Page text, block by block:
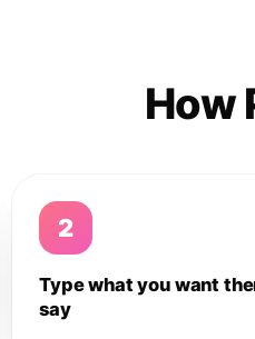
How
2
Type what you want
say